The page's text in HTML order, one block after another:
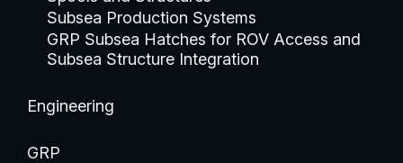
Subsea Production Systems
GRP Subsea Hatches for ROV Access and
Subsea Structure Integration
Engineering
GRP